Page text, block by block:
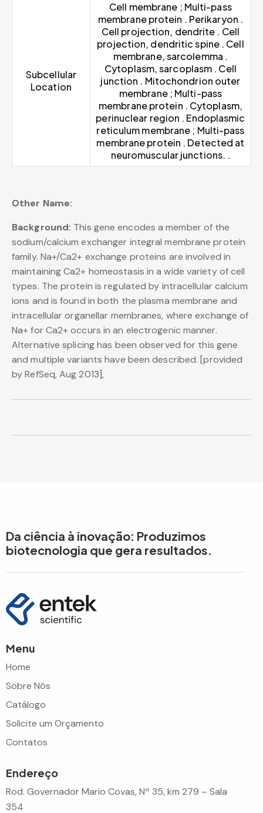
Subcellular
Location
Cell membrane ; Multi-pass
membrane protein . Perikaryon .
Cell projection, dendrite . Cell
projection, dendritic spine . Cell
membrane, sarcolemma .
Cytoplasm, sarcoplasm . Cell
junction . Mitochondrion outer
membrane ; Multi-pass
membrane protein . Cytoplasm,
perinuclear region . Endoplasmic
reticulum membrane ; Multi-pass
membrane protein . Detected at
neuromuscular junctions. .
Other Name:
Background: This gene encodes a member of the
sodium/calcium exchanger integral membrane protein
family. Na+/Ca2+ exchange proteins are involved in
maintaining Ca2+ homeostasis in a wide variety of cell
types. The protein is regulated by intracellular calcium
ions and is found in both the plasma membrane and
intracellular organellar membranes, where exchange of
Na+ for Ca2+ occurs in an electrogenic manner.
Alternative splicing has been observed for this gene
and multiple variants have been described. [provided
by RefSeq, Aug 2013],
Da ciência à inovação: Produzimos
biotecnologia que gera resultados.
Menu
Home
Sobre Nós
Catálogo
Solicite um Orçamento
Contatos
Endereço
Rod. Governador Mario Covas, Nº 35, km 279 – Sala
354